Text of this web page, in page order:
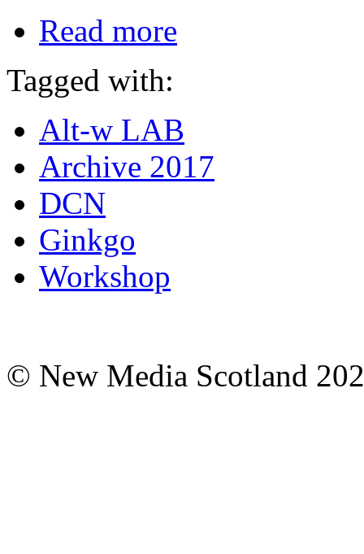
Read more
Tagged with:
Alt-w LAB
Archive 2017
DCN
Ginkgo
Workshop
© New Media Scotland